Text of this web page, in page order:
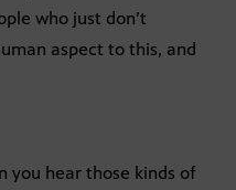
who just don’t
aspect to this, and
you hear those kinds of